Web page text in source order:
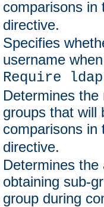
comparisons
directive.
Specifies
username
Require
Determines
groups that will
comparisons
directive.
Determines
obtaining sub-
group during